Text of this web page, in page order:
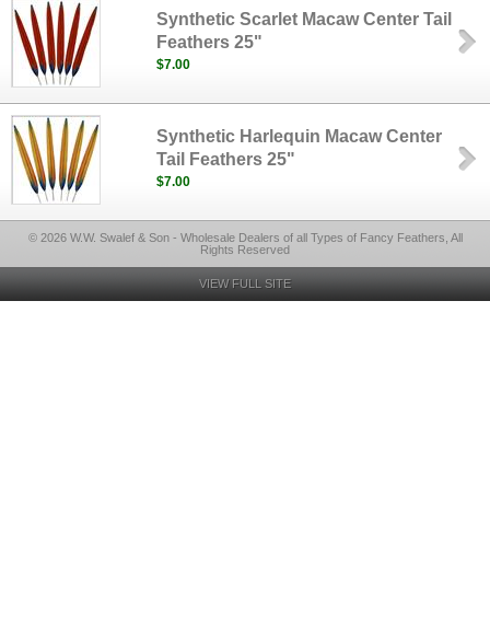
Synthetic Scarlet Macaw Center Tail
Feathers 25"
$7.00
Synthetic Harlequin Macaw Center
Tail Feathers 25"
$7.00
© 2026 W.W. Swalef & Son - Wholesale Dealers of all Types of Fancy Feathers, All
Rights Reserved
VIEW FULL SITE